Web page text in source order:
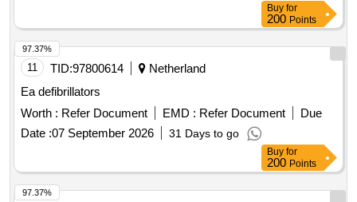
Buy for
200 Points
11 TID:97800614
Netherland
Ea defibrillators
Worth : Refer Document EMD : Refer Document
Due
Date :07 September 2026 31 Days to go
97.37%
Buy for
200 Points
97.37%